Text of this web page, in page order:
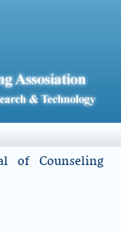
of Counseling